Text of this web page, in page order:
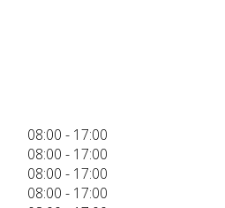
08:00 - 17:00
08:00 - 17:00
08:00 - 17:00
08:00 - 17:00